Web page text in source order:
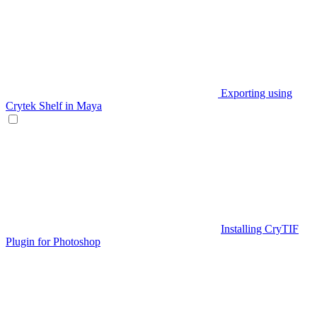
Exporting using
Crytek Shelf in Maya
Installing CryTIF
Plugin for Photoshop